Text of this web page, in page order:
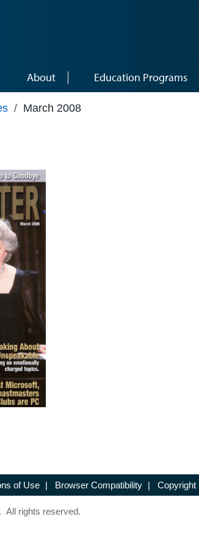
About Education Programs
/ March 2008
of Use | Browser Compatibility | Copyright
All rights reserved.